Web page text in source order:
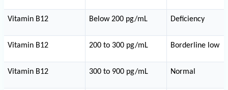
Vitamin B12 Below 200 pg/mL Deficiency
Vitamin B12 200 to 300 pg/mL Borderline low
Vitamin B12 300 to 900 pg/mL Normal